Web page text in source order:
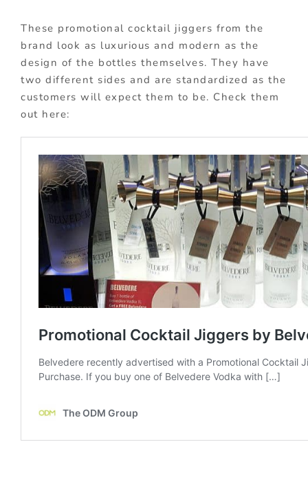
These promotional cocktail jiggers from the
brand look as luxurious and modern as the
design of the bottles themselves. They have
two different sides and are standardized as the
customers will expect them to be. Check them
out here: